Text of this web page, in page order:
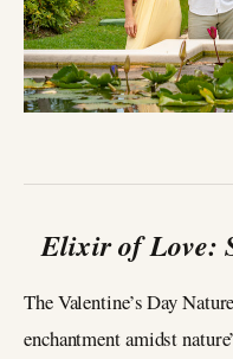
Elixir of Love:
The Valentine’s Day
enchantment amidst